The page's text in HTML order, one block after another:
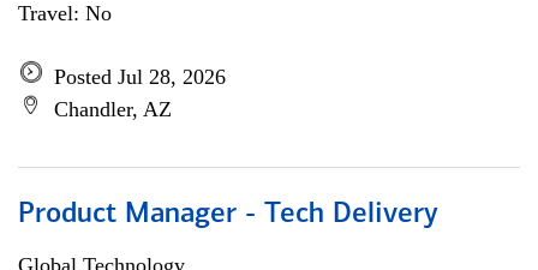
Travel: No
Posted Jul 28, 2026
Chandler, AZ
Product Manager - Tech Delivery
Global Technology